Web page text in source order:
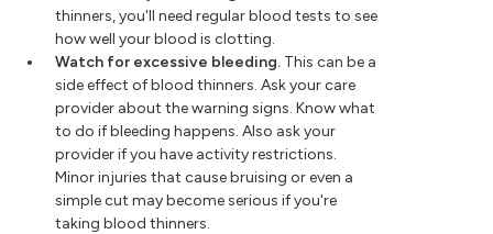
thinners, you'll need regular blood tests to see
how well your blood is clotting.
Watch for excessive bleeding. This can be a
side effect of blood thinners. Ask your care
provider about the warning signs. Know what
to do if bleeding happens. Also ask your
provider if you have activity restrictions.
Minor injuries that cause bruising or even a
simple cut may become serious if you're
taking blood thinners.